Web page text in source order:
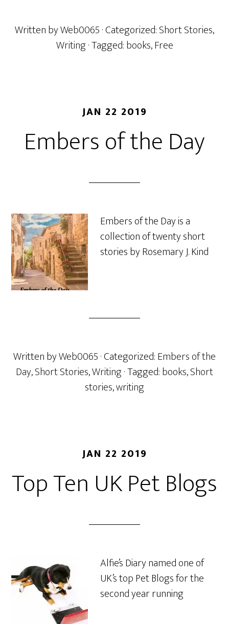
Written byWeb0065· Categorized:Short Stories,
Writing· Tagged:books,Free
JAN 22 2019
Embers of the Day
Embers of the Day is a
collection of twenty short
stories by Rosemary J. Kind
Written byWeb0065· Categorized:Embers of the
Day,Short Stories,Writing· Tagged:books,Short
stories,writing
JAN 22 2019
Top Ten UK Pet Blogs
Alfie’s Diary named one of
UK’s top Pet Blogs for the
second year running